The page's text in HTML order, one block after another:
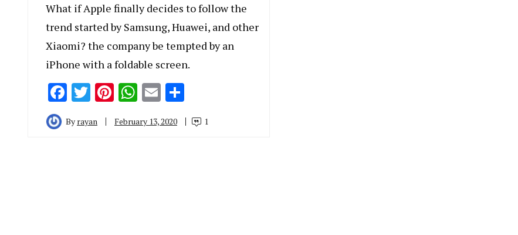
What if Apple finally decides to follow the
trend started by Samsung, Huawei, and other
Xiaomi? the company be tempted by an
iPhone with a foldable screen.
Facebook
Twitter
Pinterest
WhatsApp
Email
By rayan February 13, 2020 1